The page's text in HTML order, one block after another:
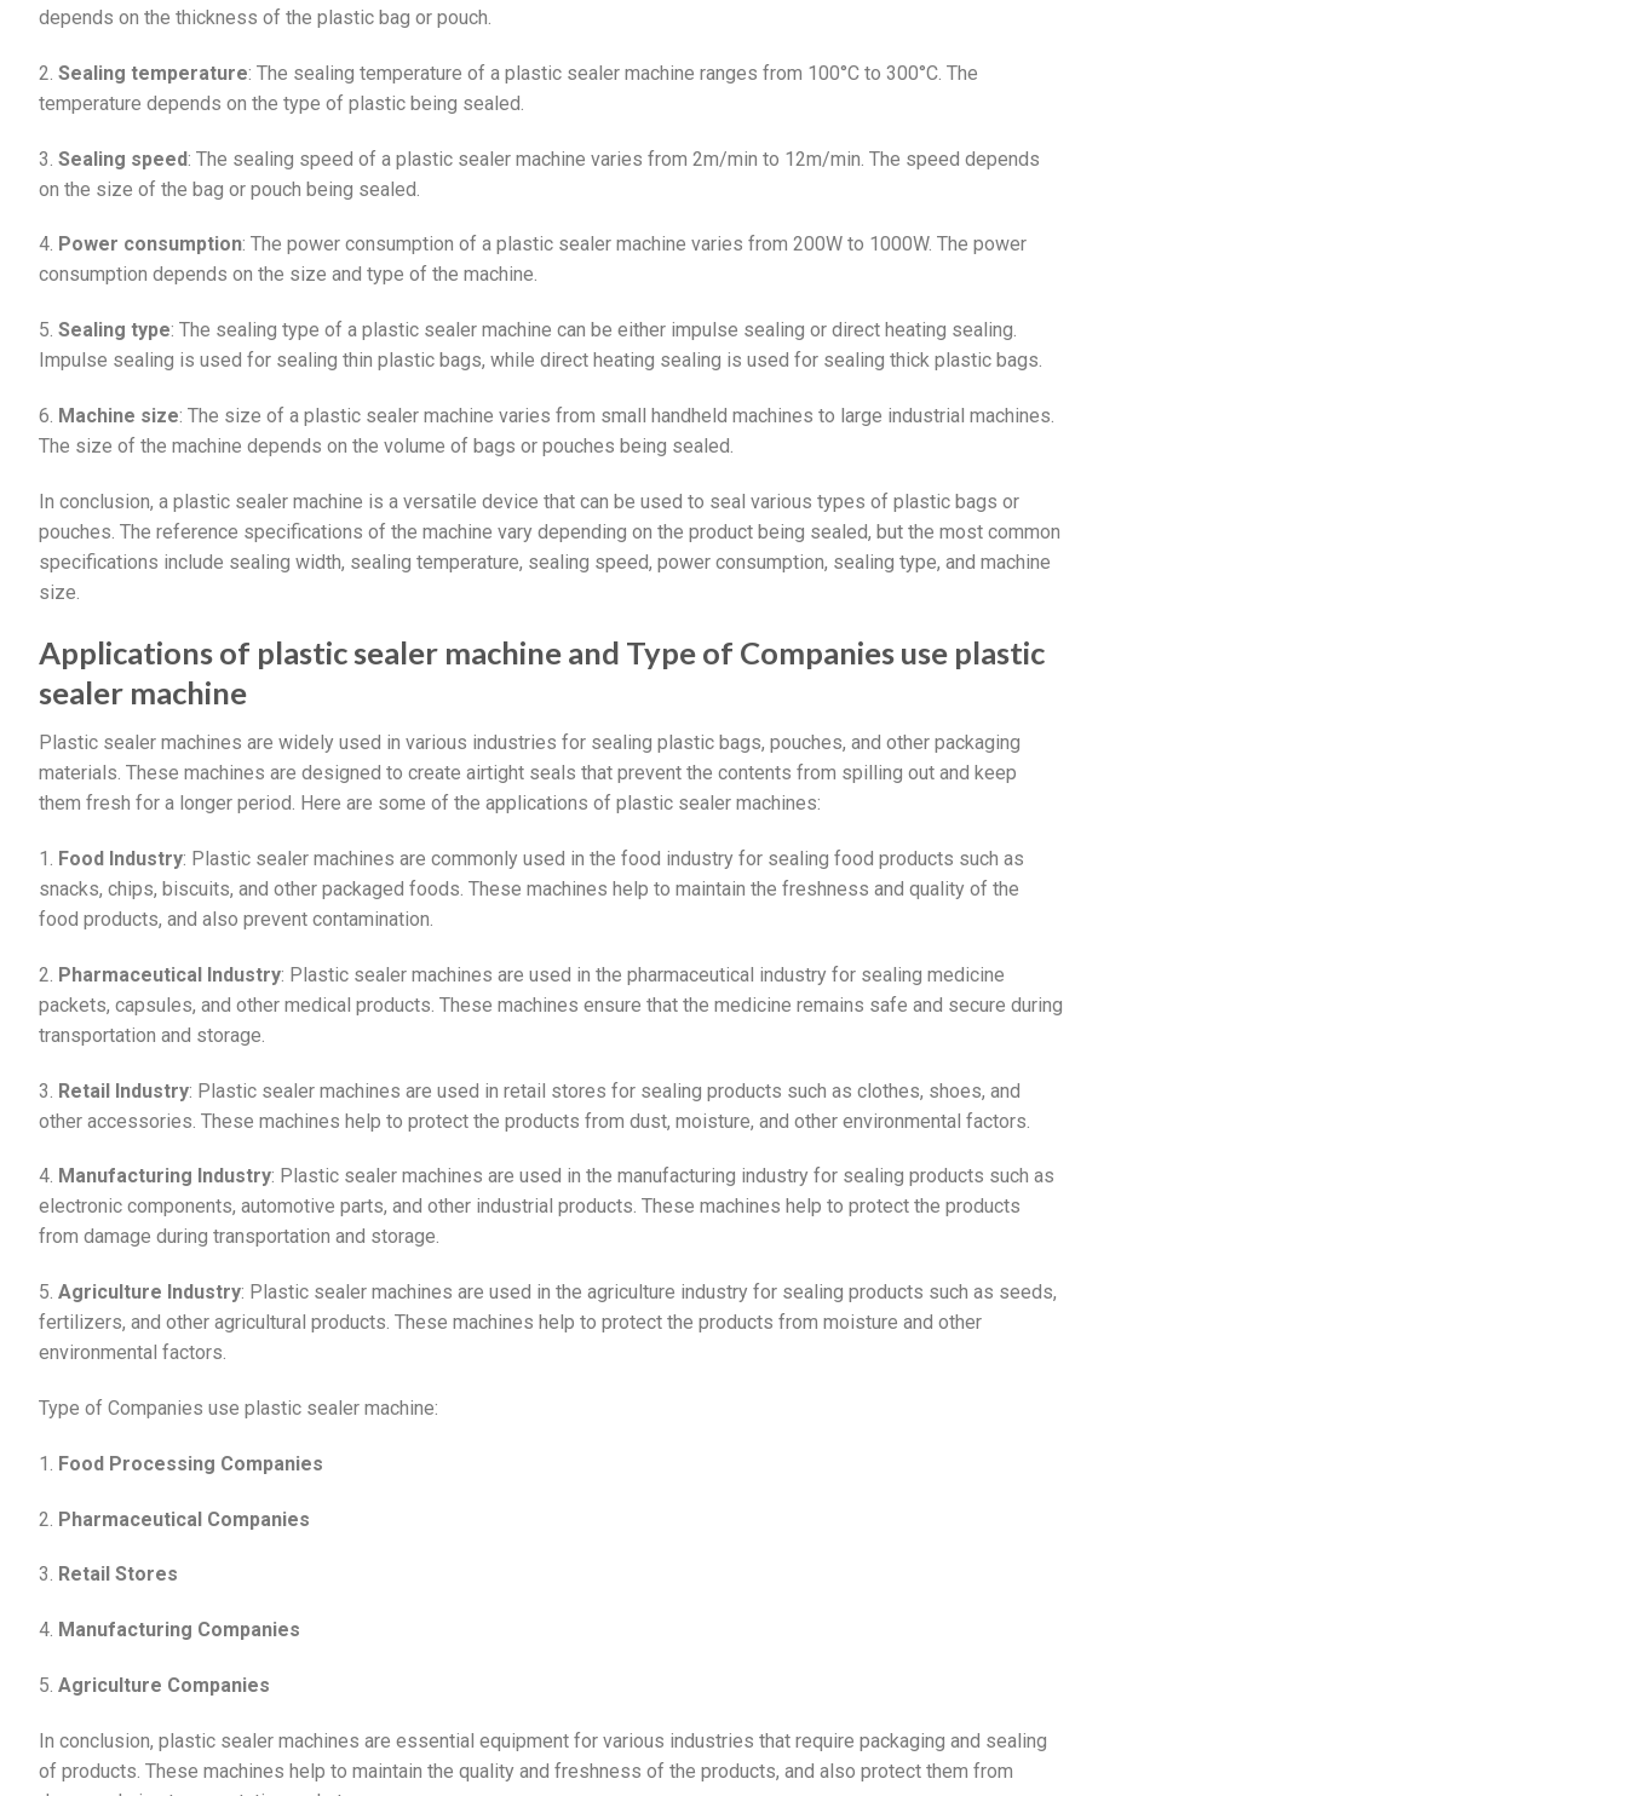
depends on the thickness of the plastic bag or pouch.
2. Sealing temperature: The sealing temperature of a plastic sealer machine ranges from 100°C to 300°C. The
temperature depends on the type of plastic being sealed.
3. Sealing speed: The sealing speed of a plastic sealer machine varies from 2m/min to 12m/min. The speed depends
on the size of the bag or pouch being sealed.
4. Power consumption: The power consumption of a plastic sealer machine varies from 200W to 1000W. The power
consumption depends on the size and type of the machine.
5. Sealing type: The sealing type of a plastic sealer machine can be either impulse sealing or direct heating sealing.
Impulse sealing is used for sealing thin plastic bags, while direct heating sealing is used for sealing thick plastic bags.
6. Machine size: The size of a plastic sealer machine varies from small handheld machines to large industrial machines.
The size of the machine depends on the volume of bags or pouches being sealed.
In conclusion, a plastic sealer machine is a versatile device that can be used to seal various types of plastic bags or
pouches. The reference specifications of the machine vary depending on the product being sealed, but the most common
specifications include sealing width, sealing temperature, sealing speed, power consumption, sealing type, and machine
size.
Applications of plastic sealer machine and Type of Companies use plastic
sealer machine
Plastic sealer machines are widely used in various industries for sealing plastic bags, pouches, and other packaging
materials. These machines are designed to create airtight seals that prevent the contents from spilling out and keep
them fresh for a longer period. Here are some of the applications of plastic sealer machines:
1. Food Industry: Plastic sealer machines are commonly used in the food industry for sealing food products such as
snacks, chips, biscuits, and other packaged foods. These machines help to maintain the freshness and quality of the
food products, and also prevent contamination.
2. Pharmaceutical Industry: Plastic sealer machines are used in the pharmaceutical industry for sealing medicine
packets, capsules, and other medical products. These machines ensure that the medicine remains safe and secure during
transportation and storage.
3. Retail Industry: Plastic sealer machines are used in retail stores for sealing products such as clothes, shoes, and
other accessories. These machines help to protect the products from dust, moisture, and other environmental factors.
4. Manufacturing Industry: Plastic sealer machines are used in the manufacturing industry for sealing products such as
electronic components, automotive parts, and other industrial products. These machines help to protect the products
from damage during transportation and storage.
5. Agriculture Industry: Plastic sealer machines are used in the agriculture industry for sealing products such as seeds,
fertilizers, and other agricultural products. These machines help to protect the products from moisture and other
environmental factors.
Type of Companies use plastic sealer machine:
1. Food Processing Companies
2. Pharmaceutical Companies
3. Retail Stores
4. Manufacturing Companies
5. Agriculture Companies
In conclusion, plastic sealer machines are essential equipment for various industries that require packaging and sealing
of products. These machines help to maintain the quality and freshness of the products, and also protect them from